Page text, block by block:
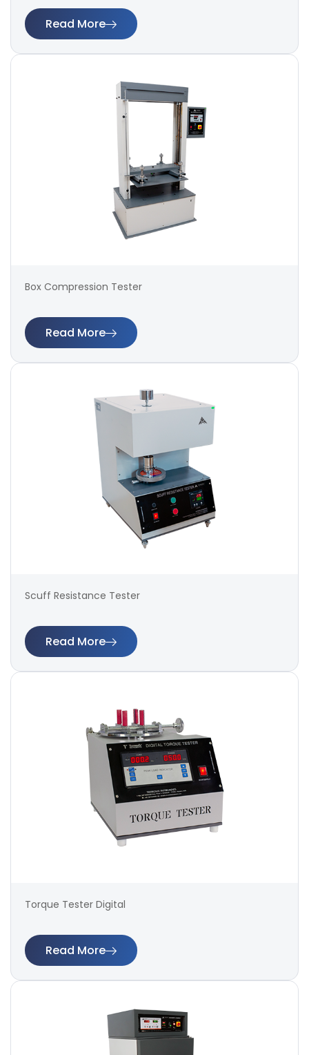
Read More
Box Compression Tester
Read More
Scuff Resistance Tester
Read More
Torque Tester Digital
Read More